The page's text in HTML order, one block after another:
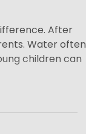
After
Water often
children can
can play
to